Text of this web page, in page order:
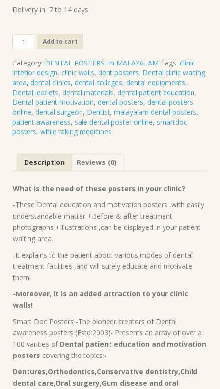
Delivery in 7 to 14 days
Points
to
while
taking
medicines
(Malayalam)
DP-
69-
M
quantity
Add to cart
Category: DENTAL POSTERS -in MALAYALAM Tags: clinic
interior design, clinic walls, dent posters, Dental clinic waiting
area, dental clinics, dental colleges, dental equipments,
Dental leaflets, dental materials, dental patient education,
Dental patient motivation, dental posters, dental posters
online, dental surgeon, Dentist, malayalam dental posters,
patient awareness, sale dental poster online, smartdoc
posters, while taking medicines
Description Reviews (0)
What is the need of these posters in your clinic?
-These Dental education and motivation posters ,with easily
understandable matter +Before & after treatment
photographs +Illustrations ,can be displayed in your patient
waiting area.
-It explains to the patient about various modes of dental
treatment facilities ,and will surely educate and motivate
them!
-Moreover, it is an added attraction to your clinic
walls!
Smart Doc Posters -The pioneer creators of Dental
awareness posters (Estd:2003)- Presents an array of over a
100 varities of Dental patient education and motivation
posters covering the topics:-
Dentures,Orthodontics,Conservative dentistry,Child
dental care,Oral surgery,Gum disease and oral